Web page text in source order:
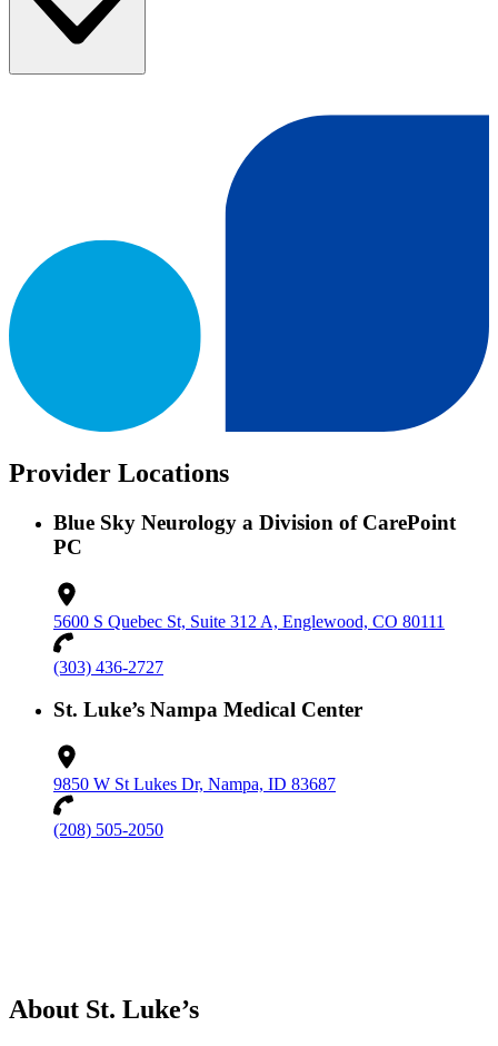
Provider Locations
Blue Sky Neurology a Division of CarePoint
PC
5600 S Quebec St, Suite 312 A, Englewood, CO 80111
(303) 436-2727
St. Luke’s Nampa Medical Center
9850 W St Lukes Dr, Nampa, ID 83687
(208) 505-2050
About St. Luke’s